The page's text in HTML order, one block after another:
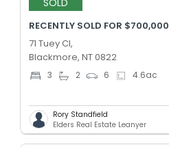
SOLD
RECENTLY SOLD FOR $700,000
71 Tuey Cl,
Blackmore, NT 0822
3 2 6 4.6ac
Rory Standfield
Elders Real Estate Leanyer